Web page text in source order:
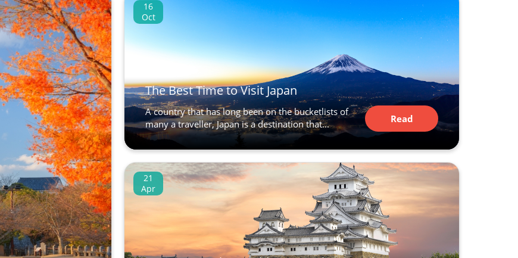
16
Oct
The Best Time to Visit Japan
A country that has long been on the bucketlists of
many a traveller, Japan is a destination that...
Read
21
Apr